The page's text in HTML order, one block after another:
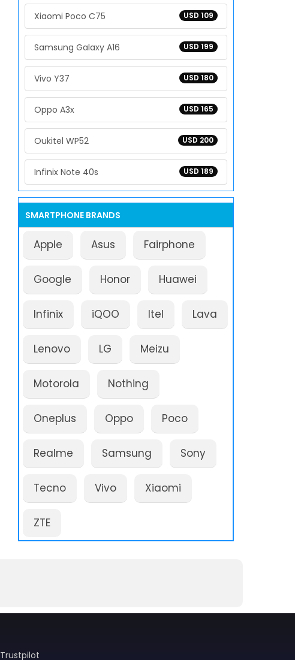
USD 109
Xiaomi Poco C75
USD 199
Samsung Galaxy A16
USD 180
Vivo Y37
USD 165
Oppo A3x
USD 200
Oukitel WP52
USD 189
Infinix Note 40s
SMARTPHONE BRANDS
Apple Asus Fairphone
Google Honor Huawei
Infinix iQOO Itel Lava
Lenovo LG Meizu
Motorola Nothing
Oneplus Oppo Poco
Realme Samsung Sony
Tecno Vivo Xiaomi
ZTE
Trustpilot